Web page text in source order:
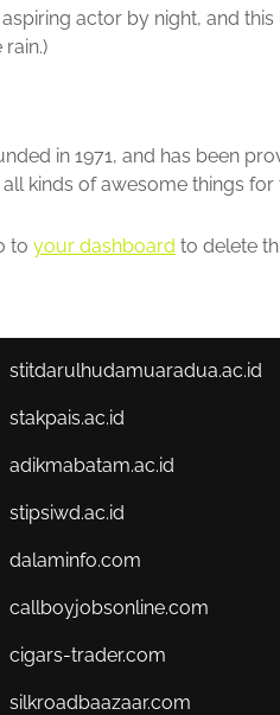
actor by night, and
rain.)
in 1971, and has been
kinds of awesome things
to your dashboard to delete
stitdarulhudamuaradua.ac.id
stakpais.ac.id
adikmabatam.ac.id
stipsiwd.ac.id
dalaminfo.com
callboyjobsonline.com
cigars-trader.com
silkroadbaazaar.com